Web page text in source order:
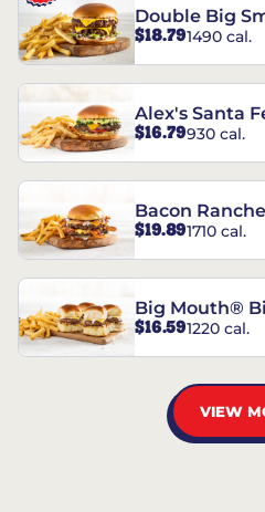
Double Big
$18.791490 cal.
Alex's Santa
$16.79930 cal.
Bacon
$19.891710 cal.
Big Mouth®
$16.591220 cal.
VIEW